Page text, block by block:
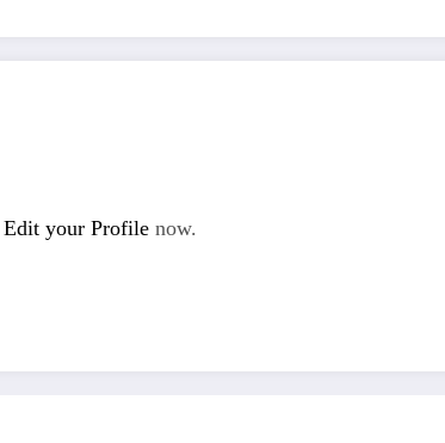
Edit your Profile now.